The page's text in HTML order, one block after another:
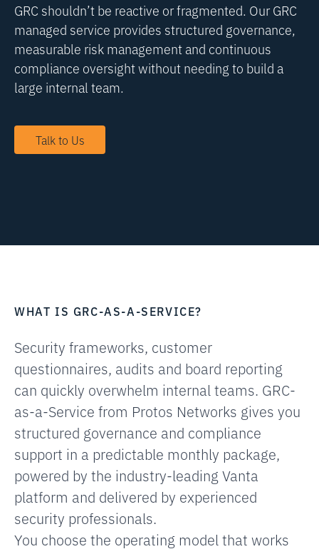
GRC shouldn’t be reactive or fragmented. Our GRC
managed service provides structured governance,
measurable risk management and continuous
compliance oversight without needing to build a
large internal team.
Talk to Us
WHAT IS GRC-AS-A-SERVICE?
Security frameworks, customer
questionnaires, audits and board reporting
can quickly overwhelm internal teams. GRC-
as-a-Service from Protos Networks gives you
structured governance and compliance
support in a predictable monthly package,
powered by the industry-leading Vanta
platform and delivered by experienced
security professionals.
You choose the operating model that works